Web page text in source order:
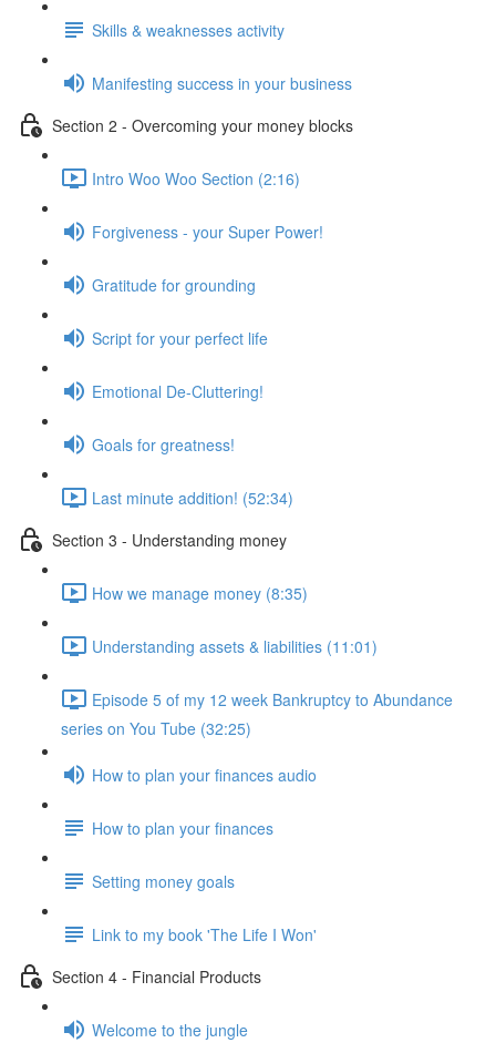
Skills & weaknesses activity
Manifesting success in your business
Section 2 - Overcoming your money blocks
Intro Woo Woo Section (2:16)
Forgiveness - your Super Power!
Gratitude for grounding
Script for your perfect life
Emotional De-Cluttering!
Goals for greatness!
Last minute addition! (52:34)
Section 3 - Understanding money
How we manage money (8:35)
Understanding assets & liabilities (11:01)
Episode 5 of my 12 week Bankruptcy to Abundance
series on You Tube (32:25)
How to plan your finances audio
How to plan your finances
Setting money goals
Link to my book 'The Life I Won'
Section 4 - Financial Products
Welcome to the jungle